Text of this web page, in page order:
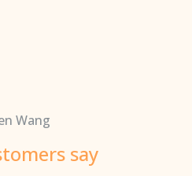
Wang
say